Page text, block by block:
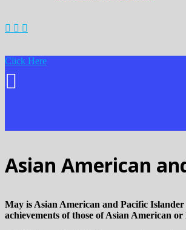
Click Here
Asian American
May is Asian American and Pacific
achievements of those of Asian American